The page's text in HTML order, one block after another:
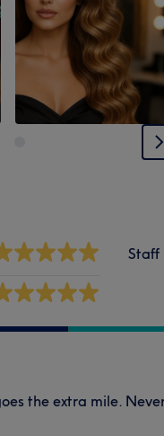
Staff
the extra mile.